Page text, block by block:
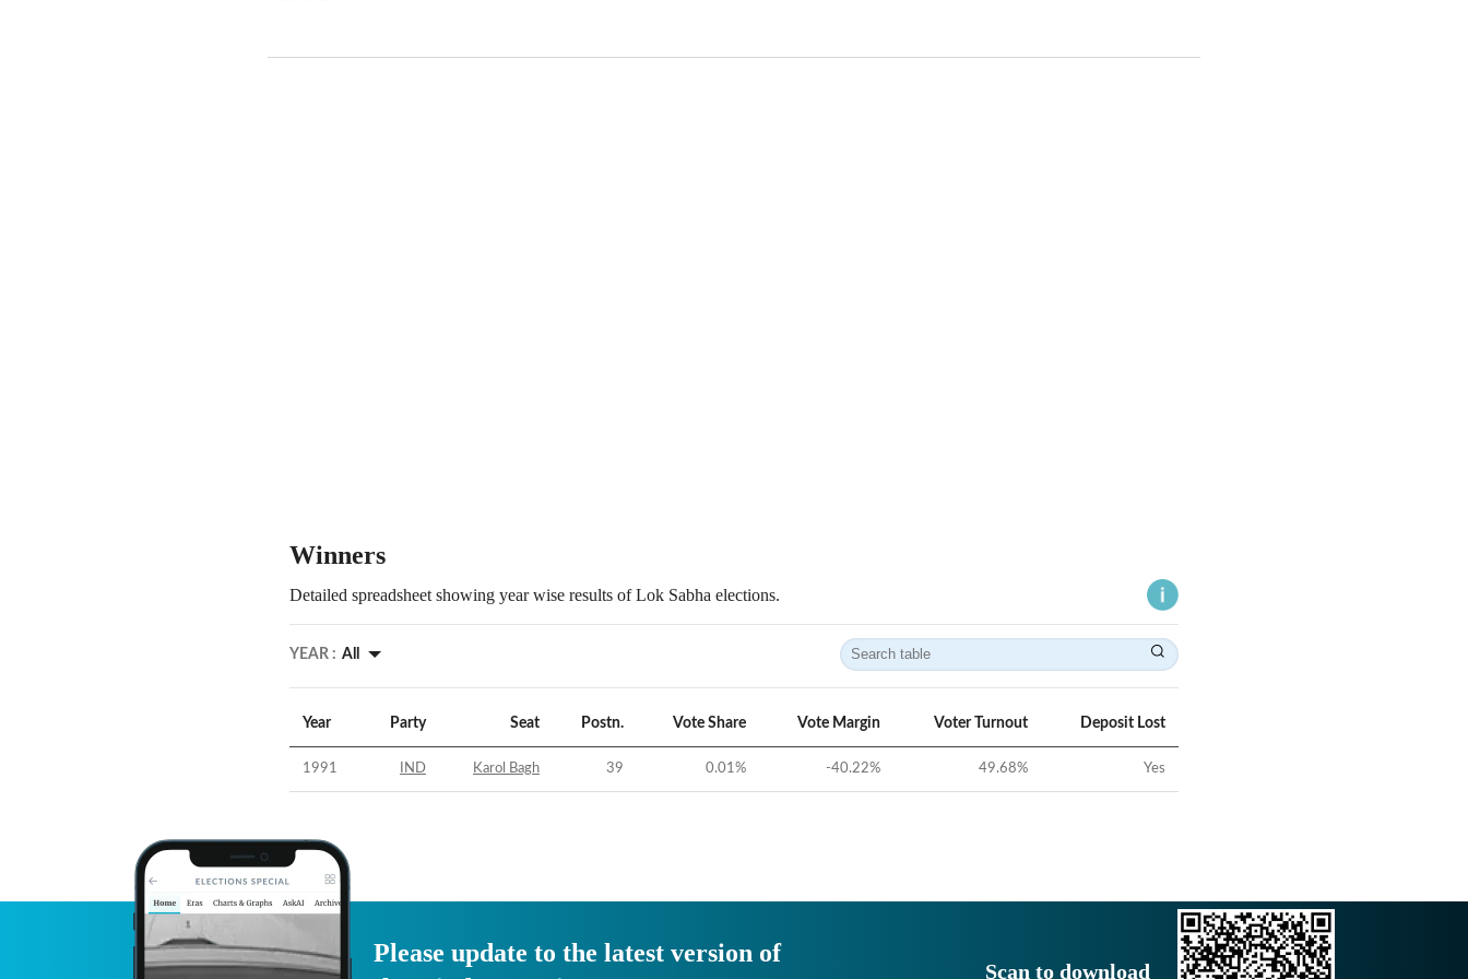
Winners
Detailed spreadsheet showing year wise results of Lok Sabha elections.
YEAR : All
Year Party Seat Postn. Vote Share Vote Margin Voter Turnout Deposit Lost
1991 IND Karol Bagh 39 0.01% -40.22% 49.68% Yes
Please update to the latest version of
Scan to download